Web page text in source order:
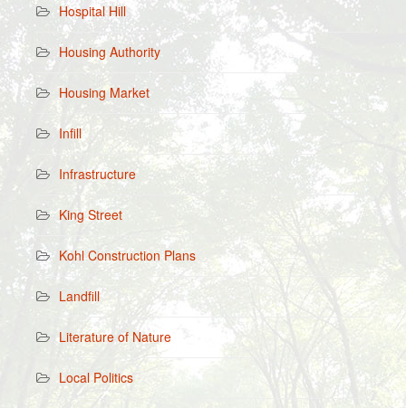
Hospital Hill
Housing Authority
Housing Market
Infill
Infrastructure
King Street
Kohl Construction Plans
Landfill
Literature of Nature
Local Politics